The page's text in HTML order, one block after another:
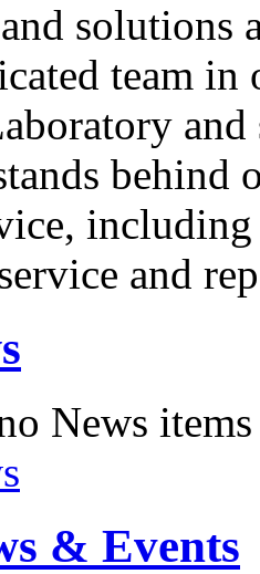
solutions
team in
behind
and
News items
& Events